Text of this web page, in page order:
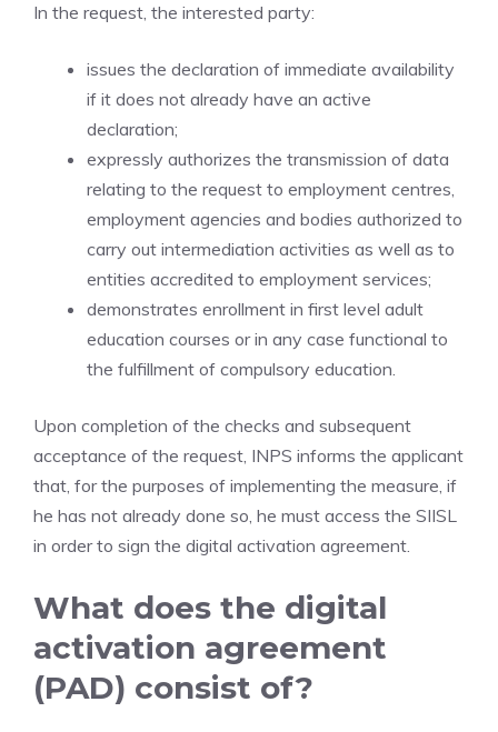
In the request, the interested party:
issues the declaration of immediate availability
if it does not already have an active
declaration;
expressly authorizes the transmission of data
relating to the request to employment centres,
employment agencies and bodies authorized to
carry out intermediation activities as well as to
entities accredited to employment services;
demonstrates enrollment in first level adult
education courses or in any case functional to
the fulfillment of compulsory education.
Upon completion of the checks and subsequent
acceptance of the request, INPS informs the applicant
that, for the purposes of implementing the measure, if
he has not already done so, he must access the SIISL
in order to sign the digital activation agreement.
What does the digital
activation agreement
(PAD) consist of?